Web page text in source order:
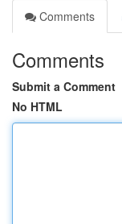
Comments
Comments
Submit a Comment
No HTML